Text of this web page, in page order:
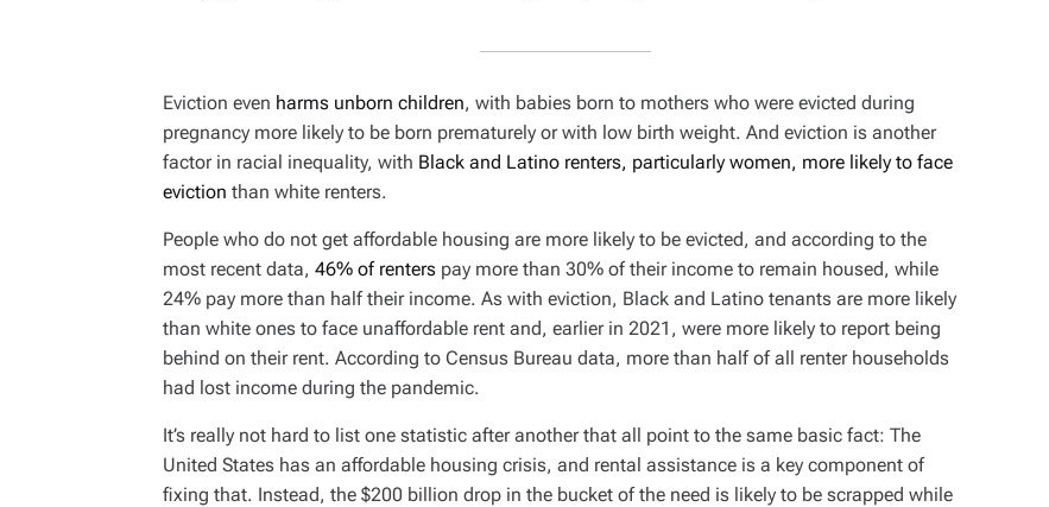
Eviction even harms unborn children, with babies born to mothers who were evicted during
pregnancy more likely to be born prematurely or with low birth weight. And eviction is another
factor in racial inequality, with Black and Latino renters, particularly women, more likely to face
eviction than white renters.
People who do not get affordable housing are more likely to be evicted, and according to the
most recent data, 46% of renters pay more than 30% of their income to remain housed, while
24% pay more than half their income. As with eviction, Black and Latino tenants are more likely
than white ones to face unaffordable rent and, earlier in 2021, were more likely to report being
behind on their rent. According to Census Bureau data, more than half of all renter households
had lost income during the pandemic.
It’s really not hard to list one statistic after another that all point to the same basic fact: The
United States has an affordable housing crisis, and rental assistance is a key component of
fixing that. Instead, the $200 billion drop in the bucket of the need is likely to be scrapped while